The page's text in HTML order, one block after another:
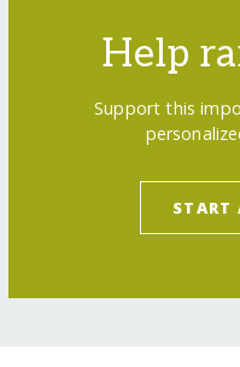
Help
Support this
START